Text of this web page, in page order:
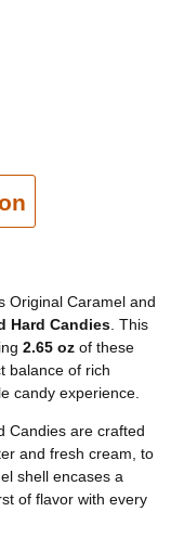
Original Caramel and
Hard Candies . This
2.65 oz of these
balance of rich
candy experience.
Candies are crafted
and fresh cream, to
shell encases a
of flavor with every